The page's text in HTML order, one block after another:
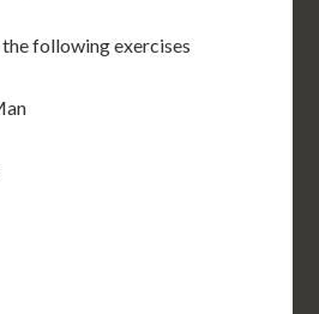
following exercises